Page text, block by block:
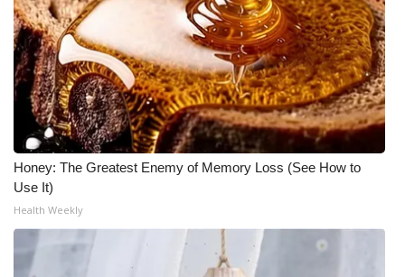
Honey: The Greatest Enemy of Memory Loss (See How to
Use It)
Health Weekly